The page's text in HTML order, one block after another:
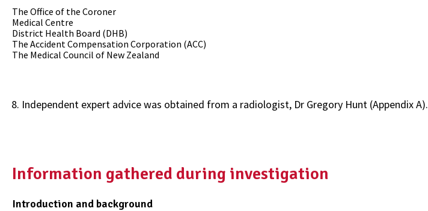
The Office of the Coroner
Medical Centre
District Health Board (DHB)
The Accident Compensation Corporation (ACC)
The Medical Council of New Zealand
Independent expert advice was obtained from a radiologist, Dr Gregory Hunt (Appendix A).
Information gathered during investigation
Introduction and background